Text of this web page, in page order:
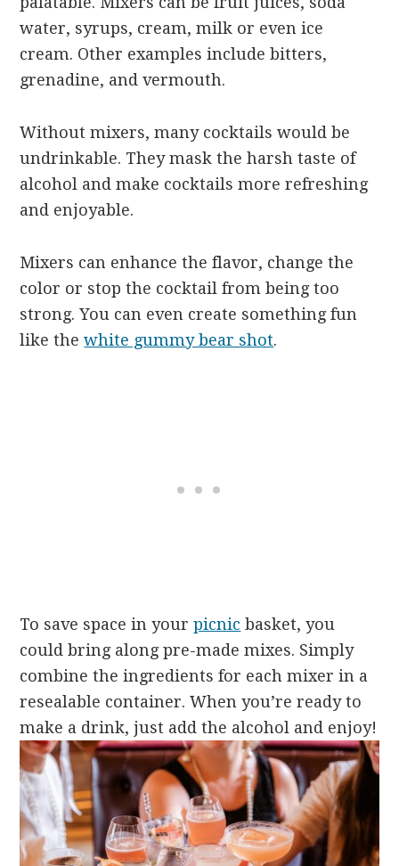
water, syrups, cream, milk or even ice
cream. Other examples include bitters,
grenadine, and vermouth.
Without mixers, many cocktails would be
undrinkable. They mask the harsh taste of
alcohol and make cocktails more refreshing
and enjoyable.
Mixers can enhance the flavor, change the
color or stop the cocktail from being too
strong. You can even create something fun
like thewhite gummy bear shot.
To save space in yourpicnic basket, you
could bring along pre-made mixes. Simply
combine the ingredients for each mixer in a
resealable container. When you’re ready to
make a drink, just add the alcohol and enjoy!